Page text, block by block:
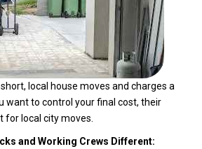
local house moves and charges a
want to control your final cost, their
for local city moves.
and Working Crews Different: